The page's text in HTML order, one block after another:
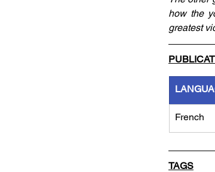
how the
greatest
French
TAGS